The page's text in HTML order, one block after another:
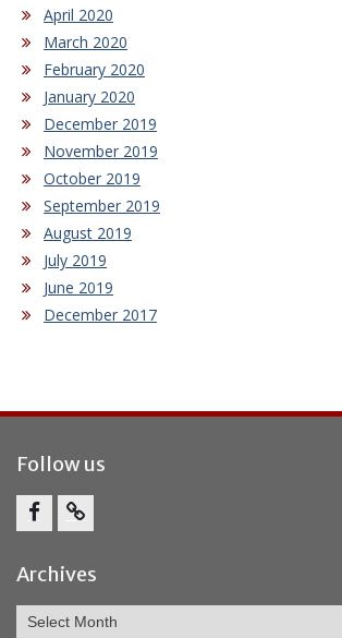
April 2020
March 2020
February 2020
January 2020
December 2019
November 2019
October 2019
September 2019
August 2019
July 2019
June 2019
December 2017
Follow us
Bullying
Archives
Archives